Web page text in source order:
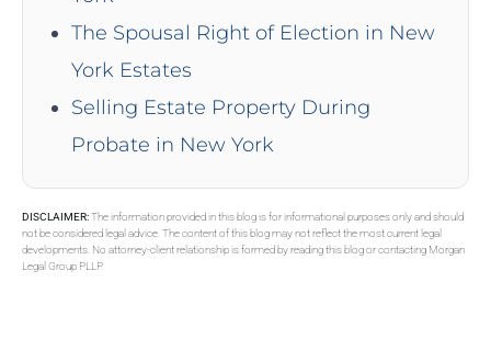
The Spousal Right of Election in New
York Estates
Selling Estate Property During
Probate in New York
DISCLAIMER:The information provided in this blog is for informational purposes only and should
not be considered legal advice. The content of this blog may not reflect the most current legal
developments. No attorney-client relationship is formed by reading this blog or contacting Morgan
Legal Group PLLP.